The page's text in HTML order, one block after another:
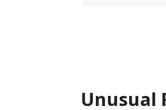
Unusual